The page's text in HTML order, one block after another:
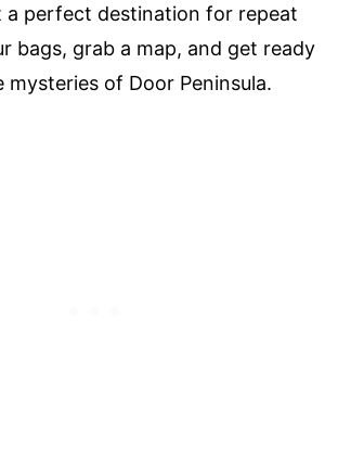
a perfect destination for repeat
bags, grab a map, and get ready
of Door Peninsula.